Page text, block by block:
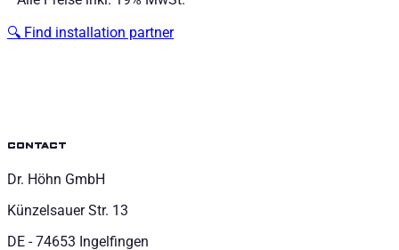
🔍 Find installation partner
contact
Dr. Höhn GmbH
Künzelsauer Str. 13
DE - 74653 Ingelfingen